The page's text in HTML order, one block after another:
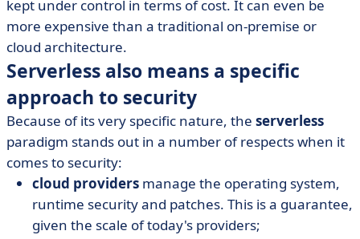
kept under control in terms of cost. It can even be
more expensive than a traditional on-premise or
cloud architecture.
Serverless also means a specific
approach to security
Because of its very specific nature, the serverless
paradigm stands out in a number of respects when it
comes to security:
cloud providers manage the operating system,
runtime security and patches. This is a guarantee,
given the scale of today's providers;